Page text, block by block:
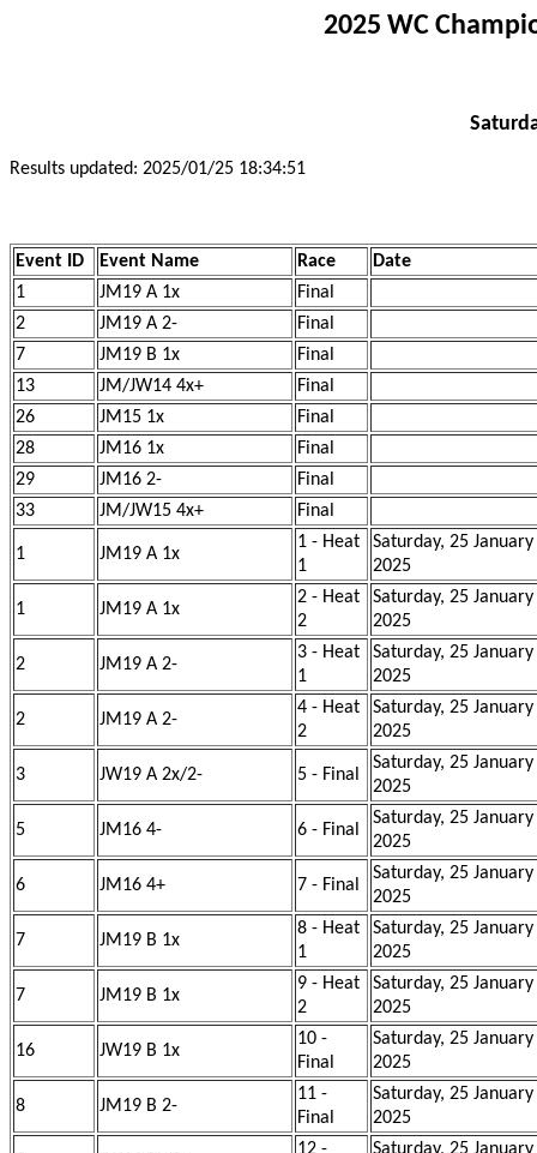
2025 WC
Results updated: 2025/01/25 18:34:51
Event ID Event Name Race
Date
1
JM19 A 1x
Final
2
JM19 A 2-
Final
7
JM19 B 1x
Final
13
JM/JW14 4x+
Final
26
JM15 1x
Final
28
JM16 1x
Final
29
JM16 2-
Final
33
JM/JW15 4x+ Final
1 JM19 A 1x
1 - Heat
1
Saturday, 25 January
2025
1 JM19 A 1x
2 - Heat
2
Saturday, 25 January
2025
2 JM19 A 2-
3 - Heat
1
Saturday, 25 January
2025
2 JM19 A 2-
4 - Heat
2
Saturday, 25 January
2025
3 JW19 A 2x/2- 5 - Final
Saturday, 25 January
2025
5 JM16 4- 6 - Final
Saturday, 25 January
2025
6 JM16 4+ 7 - Final
Saturday, 25 January
2025
7 JM19 B 1x
8 - Heat
1
Saturday, 25 January
2025
7 JM19 B 1x
9 - Heat
2
Saturday, 25 January
2025
16 JW19 B 1x
10 -
Final
Saturday, 25 January
2025
8 JM19 B 2-
11 -
Final
Saturday, 25 January
2025